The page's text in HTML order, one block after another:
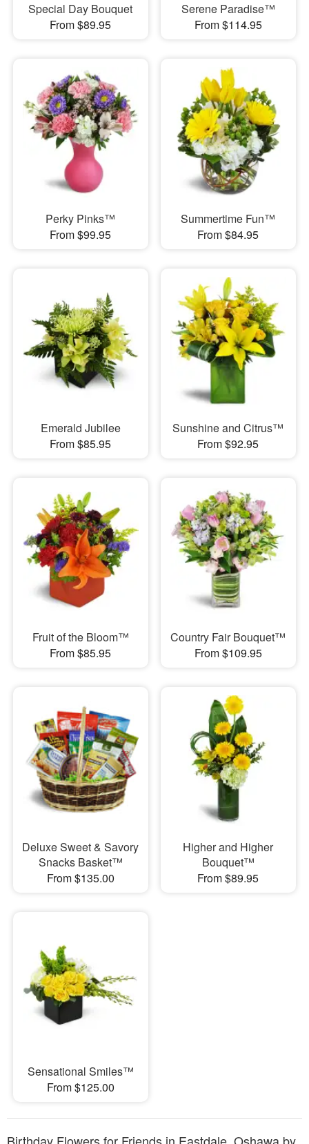
Special Day Bouquet
From $89.95
Serene Paradise™
From $114.95
Perky Pinks™
From $99.95
Summertime Fun™
From $84.95
Emerald Jubilee
From $85.95
Sunshine and Citrus™
From $92.95
Fruit of the Bloom™
From $85.95
Country Fair Bouquet™
From $109.95
Deluxe Sweet & Savory
Snacks Basket™
From $135.00
Higher and Higher
Bouquet™
From $89.95
Sensational Smiles™
From $125.00